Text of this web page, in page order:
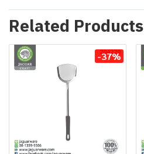
Related Products
-37%